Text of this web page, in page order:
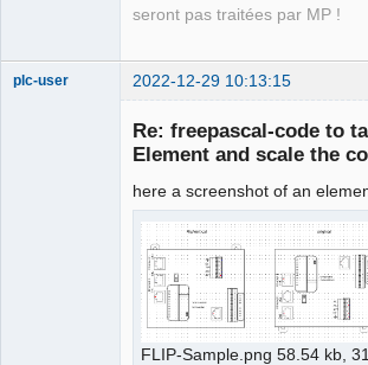
seront pas traitées par MP !
plc-user 2022-12-29 10:13:15
Re: freepascal-code to
Element and scale the
here a screenshot of an
FLIP-Sample.png 58.54 kb,